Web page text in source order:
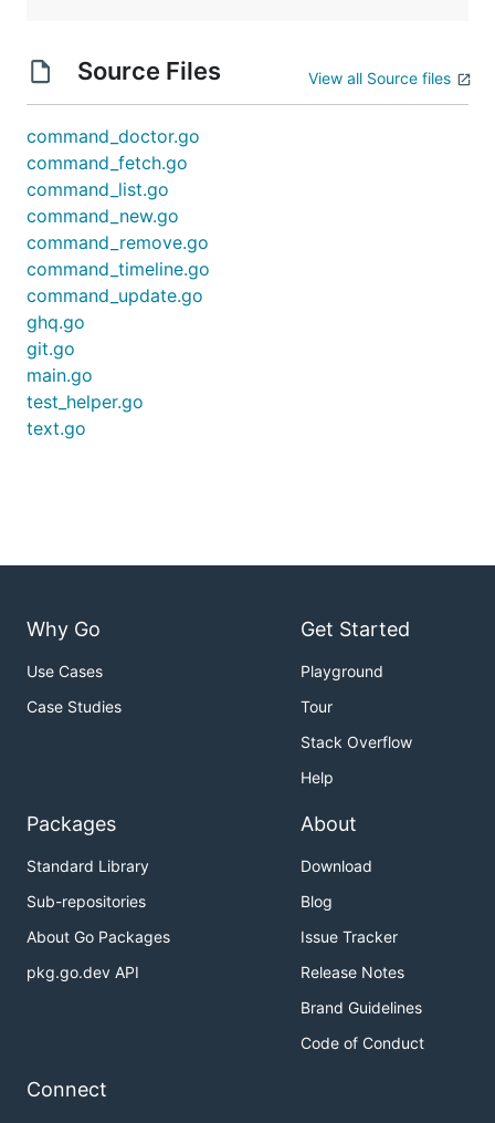
within all repositories.
/Users/uetchy/Repos/src/github.com/uetchy/gst (11
uncommitted changes
M .travis.yml
M README.md
/Users/uetchy/Repos/src/github.com/uetchy/qiita-
unpushed commits
with--short
$ gst --short
/Users/uetchy/Repos/src/github.com/uetchy/ferret
new
Before start using 'new' and 'rm' command, You
--global github.user <user>
$ gst new epic-project
/Users/uetchy/Repos/src/github.com/uetchy/epic-
$ gst new epic-team/epic-project
, You can jump to created project:
Source Files View all Source files
command_doctor.go
command_fetch.go
command_list.go
command_new.go
command_remove.go
command_timeline.go
command_update.go
ghq.go
git.go
main.go
test_helper.go
text.go
Why Go
Use Cases
Case Studies
Get Started
Playground
Tour
Stack Overflow
Help
Packages
Standard Library
Sub-repositories
About Go Packages
pkg.go.dev API
About
Download
Blog
Issue Tracker
Release Notes
Brand Guidelines
Code of Conduct
Connect